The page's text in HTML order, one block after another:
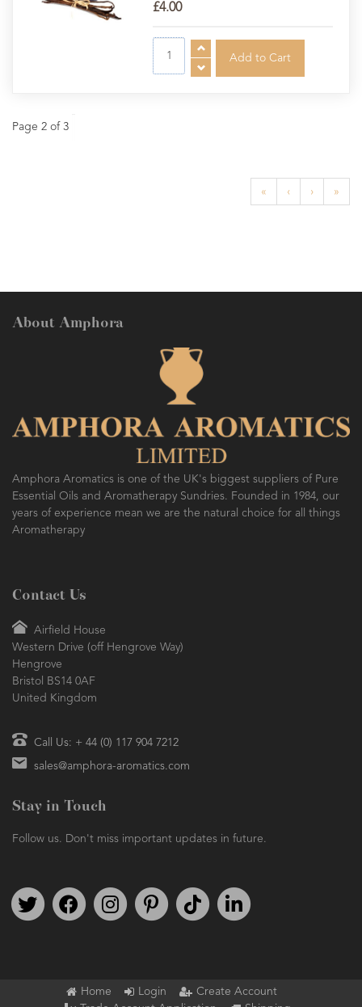
£4.00
Page 2 of 3
« ‹ › »
About Amphora
Amphora Aromatics is one of the UK's biggest suppliers of Pure
Essential Oils and Aromatherapy Sundries. Founded in 1984, our
years of experience mean we are the natural choice for all things
Aromatherapy
Contact Us
Airfield House
Western Drive (off Hengrove Way)
Hengrove
Bristol BS14 0AF
United Kingdom
Call Us: + 44 (0) 117 904 7212
sales@amphora-aromatics.com
Stay in Touch
Follow us. Don't miss important updates in future.
Follow us on TwitterFind us on FacebookFollow us on Instagram
We're on PinterestWe're on TikTok
Home Login
Create Account